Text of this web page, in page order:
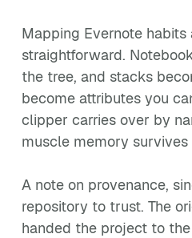
Mapping Evernote habits
straightforward.
the tree, and stacks
become attributes you
clipper carries over by
muscle memory survives
A note on provenance,
repository to trust. The
handed the project to